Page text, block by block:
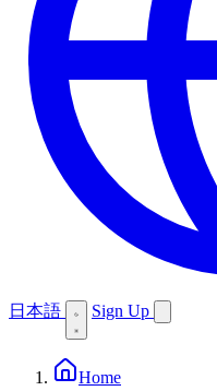
日本語 Sign Up
Home